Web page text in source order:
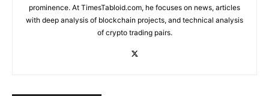
prominence. At TimesTabloid.com, he focuses on news, articles
with deep analysis of blockchain projects, and technical analysis
of crypto trading pairs.